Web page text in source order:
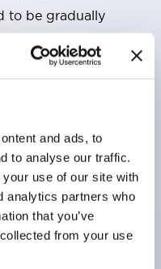
and ads, to
to analyse our traffic.
use of our site with
analytics partners who
that you’ve
from your use
to be gradually
screw-up
structure IP20.
can now be installed,
for direct type has
to 240V.
perform six color
were separated